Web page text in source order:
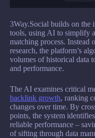
3Way.Social builds on the
tools, using AI to simplify
matching process. Instead
research, the platform’s
volumes of historical data
and performance.
The AI examines critical
backlink growth, ranking
changes over time. By
points, the system
reliable performance –
of sifting through data